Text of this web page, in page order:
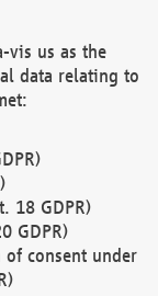
vis us as the
data relating to
18 GDPR)
GDPR)
consent under